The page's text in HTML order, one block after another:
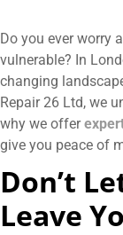
Do you ever worry
vulnerable? In
changing
Repair 26 Ltd, we
why we offer
give you peace of
Don’t
Leave